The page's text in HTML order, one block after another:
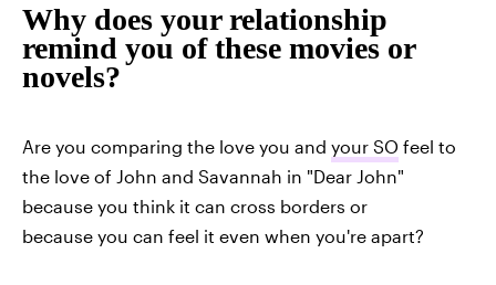
Why does your relationship
remind you of these movies or
novels?
Are you comparing the love you and your SO feel to
the love of John and Savannah in "Dear John"
because you think it can cross borders or
because you can feel it even when you're apart?